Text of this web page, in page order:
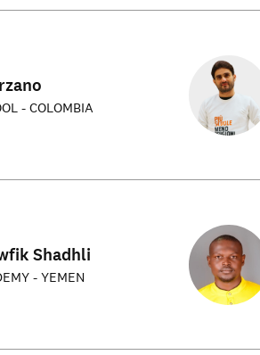
- COLOMBIA
Shadhli
- YEMEN